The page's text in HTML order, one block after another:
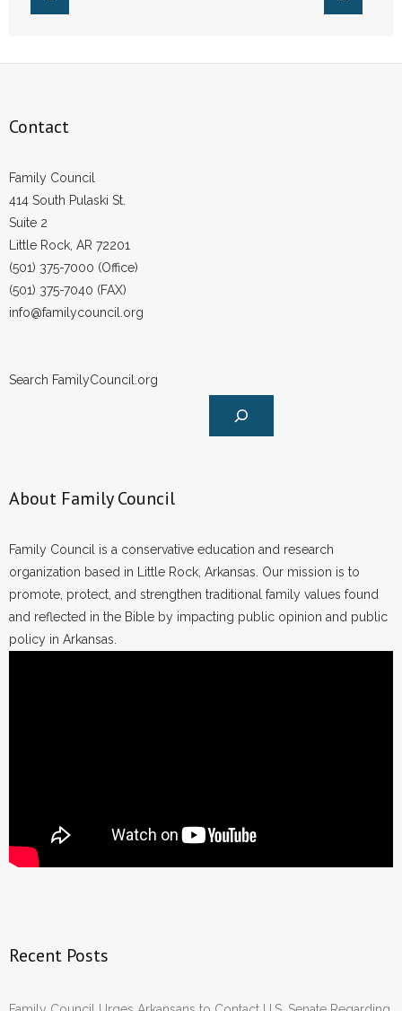
Contact
Family Council
414 South Pulaski St.
Suite 2
Little Rock, AR 72201
(501) 375-7000 (Office)
(501) 375-7040 (FAX)
info@familycouncil.org
Search FamilyCouncil.org
About Family Council
Family Council is a conservative education and research
organization based in Little Rock, Arkansas. Our mission is to
promote, protect, and strengthen traditional family values found
and reflected in the Bible by impacting public opinion and public
policy in Arkansas.
Recent Posts